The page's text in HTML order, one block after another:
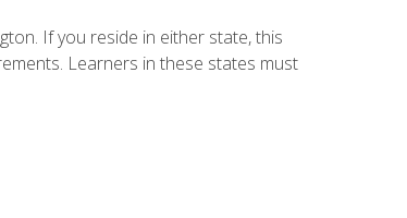
If you reside in either state, this
Learners in these states must